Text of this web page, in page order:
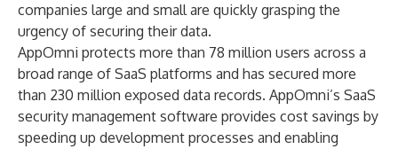
companies large and small are quickly grasping the
urgency of securing their data.
AppOmni protects more than 78 million users across a
broad range of SaaS platforms and has secured more
than 230 million exposed data records. AppOmni’s SaaS
security management software provides cost savings by
speeding up development processes and enabling